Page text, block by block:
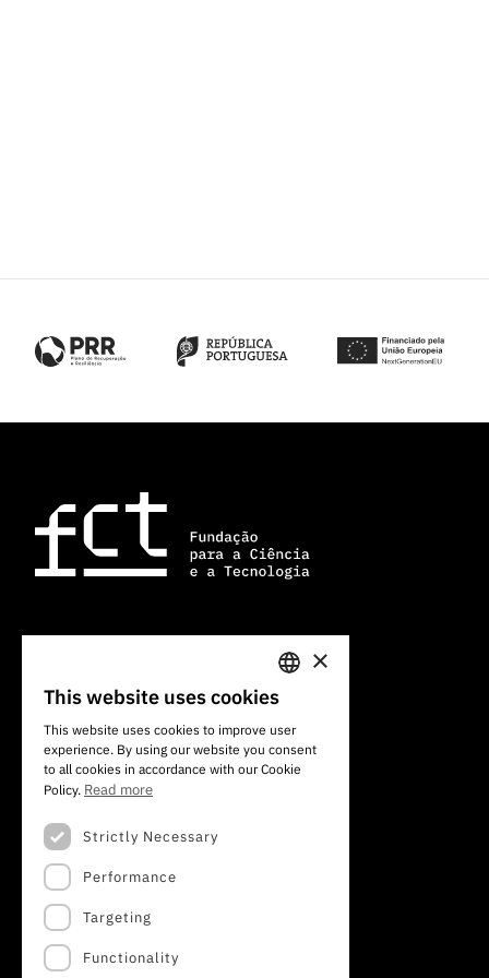
1700-066 Lisbon, Portugal
PORTUGUESE
ENGLISH
×
This website uses cookies
This website uses cookies to improve user
experience. By using our website you consent
to all cookies in accordance with our Cookie
Policy. Read more
Strictly Necessary
Performance
Targeting
Functionality